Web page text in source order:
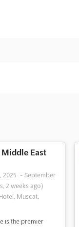
East
2025 - September
2 weeks ago)
Muscat,
is the premier